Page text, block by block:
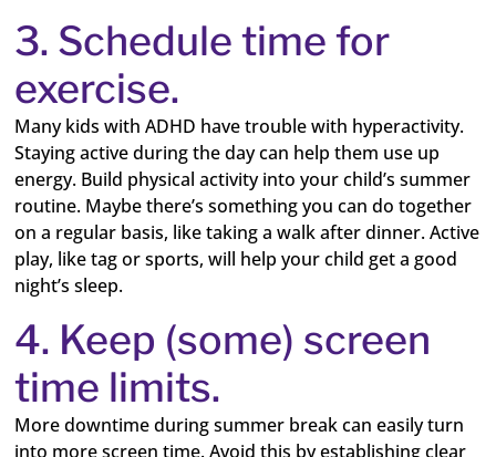
3. Schedule time for
exercise.
Many kids with ADHD have trouble with hyperactivity.
Staying active during the day can help them use up
energy. Build physical activity into your child’s summer
routine. Maybe there’s something you can do together
on a regular basis, like taking a walk after dinner. Active
play, like tag or sports, will help your child get a good
night’s sleep.
4. Keep (some) screen
time limits.
More downtime during summer break can easily turn
into more screen time. Avoid this by establishing clear